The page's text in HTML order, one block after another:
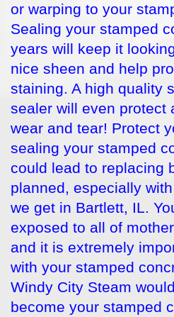
or warping to your
Sealing your stamped
years will keep it
nice sheen and help
staining. A high quality
sealer will even protect
wear and tear! Protect
sealing your stamped
could lead to replacing
planned, especially
we get in Bartlett, IL.
exposed to all of
and it is extremely
with your stamped
Windy City Steam
become your stamped